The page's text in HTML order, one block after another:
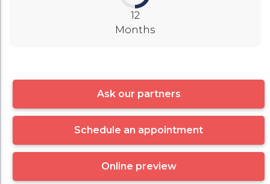
12
Months
Ask our partners
Schedule an appointment
Online preview